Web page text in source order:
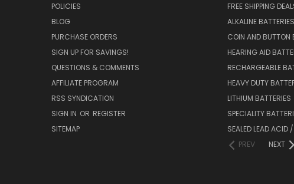
POLICIES
BLOG
PURCHASE ORDERS
SIGN UP FOR SAVINGS!
QUESTIONS & COMMENTS
AFFILIATE PROGRAM
RSS SYNDICATION
SIGN IN OR REGISTER
SITEMAP
FREE SHIPPING
ALKALINE BATTERIES
COIN AND BUTTON
HEARING AID
RECHARGEABLE
HEAVY DUTY
LITHIUM BATTERIES
SPECIALITY
SEALED LEAD ACID
PREV
NEXT